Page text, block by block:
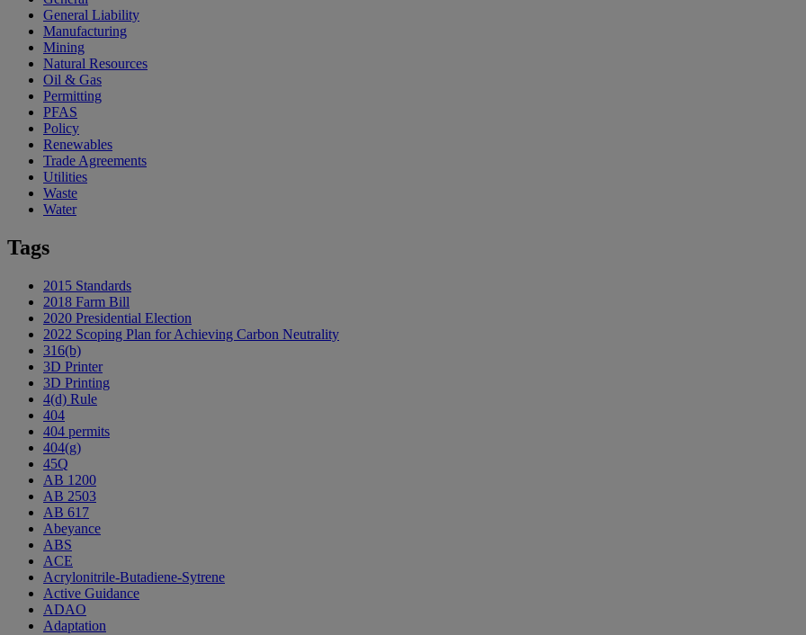
General Liability
Manufacturing
Mining
Natural Resources
Oil & Gas
Permitting
PFAS
Policy
Renewables
Trade Agreements
Utilities
Waste
Water
Tags
2015 Standards
2018 Farm Bill
2020 Presidential Election
2022 Scoping Plan for Achieving Carbon Neutrality
316(b)
3D Printer
3D Printing
4(d) Rule
404
404 permits
404(g)
45Q
AB 1200
AB 2503
AB 617
Abeyance
ABS
ACE
Acrylonitrile-Butadiene-Sytrene
Active Guidance
ADAO
Adaptation